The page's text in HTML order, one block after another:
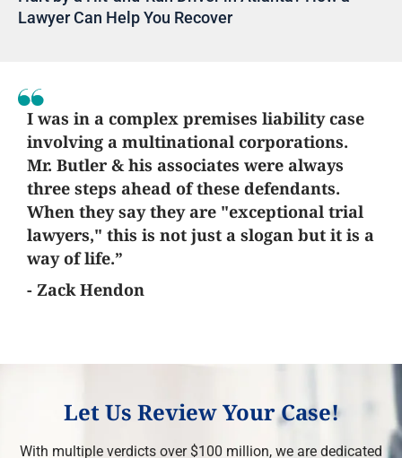
Lawyer Can Help You Recover
I was in a complex premises liability case
involving a multinational corporations.
Mr. Butler & his associates were always
three steps ahead of these defendants.
When they say they are "exceptional trial
lawyers," this is not just a slogan but it is a
way of life.”
- Zack Hendon
Let Us Review Your Case!
With multiple verdicts over $100 million, we are dedicated